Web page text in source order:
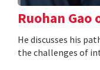
Ruohan Gao
He discusses his
the challenges of